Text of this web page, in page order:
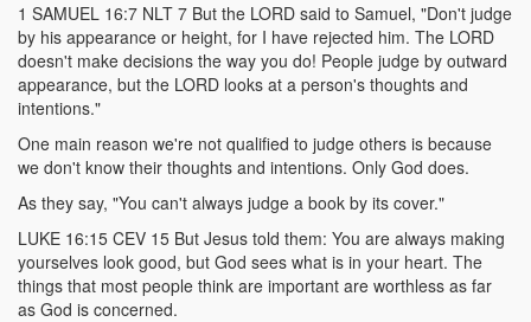
1 SAMUEL 16:7 NLT 7 But the LORD said to Samuel, "Don't judge
by his appearance or height, for I have rejected him. The LORD
doesn't make decisions the way you do! People judge by outward
appearance, but the LORD looks at a person's thoughts and
intentions."
One main reason we're not qualified to judge others is because
we don't know their thoughts and intentions. Only God does.
As they say, "You can't always judge a book by its cover."
LUKE 16:15 CEV 15 But Jesus told them: You are always making
yourselves look good, but God sees what is in your heart. The
things that most people think are important are worthless as far
as God is concerned.